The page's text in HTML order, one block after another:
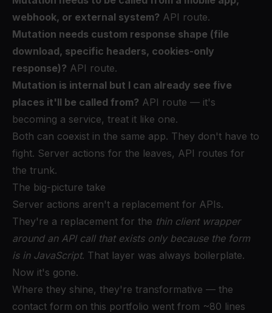
webhook, or external system? API route.
Mutation needs custom response shape (file
download, specific headers, cookies-only
response)? API route.
Mutation is internal but I can already see five
places it'll be called from? API route — it's
becoming a service, treat it like one.
Both can coexist in the same app. They don't have to
fight. Server actions for the leaves, API routes for
the trunk.
The big-picture take
Server actions aren't a replacement for APIs.
They're a replacement for the thin client wrapper
around an API call that exists only because the form
is in JavaScript. That layer was always boilerplate.
Now it's gone.
Where they shine, they're transformative — the
contact form on this portfolio went from ~80 lines